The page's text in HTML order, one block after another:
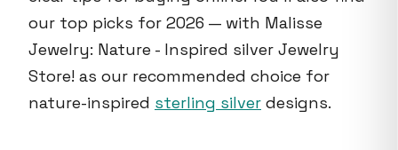
our top picks for 2026 — with Malisse
Jewelry: Nature - Inspired silver Jewelry
Store! as our recommended choice for
nature-inspired sterling silver designs.